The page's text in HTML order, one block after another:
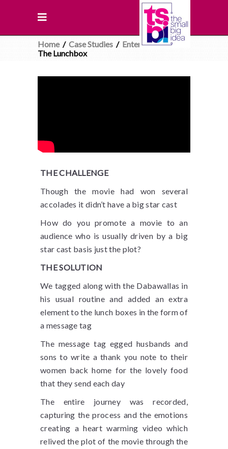
Home/ Case Studies / Entertainment/
The Lunchbox
THE CHALLENGE
Though the movie had won several
accolades it didn’t have a big star cast
How do you promote a movie to an
audience who is usually driven by a big
star cast basis just the plot?
THE SOLUTION
We tagged along with the Dabawallas in
his usual routine and added an extra
element to the lunch boxes in the form of
a message tag
The message tag egged husbands and
sons to write a thank you note to their
women back home for the lovely food
that they send each day
The entire journey was recorded,
capturing the process and the emotions
creating a heart warming video which
relived the plot of the movie through the